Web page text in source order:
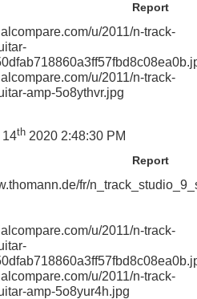
Report
u/2011/n-track-
u/2011/n-track-
amp-5o8ythvr.jpg
14th 2020 2:48:30 PM
Report
fr/
u/2011/n-track-
u/2011/n-track-
amp-5o8yur4h.jpg